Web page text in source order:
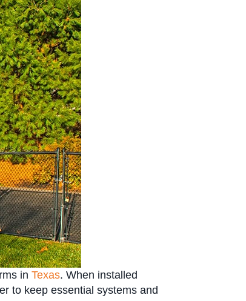
in Texas. When installed
to keep essential systems and